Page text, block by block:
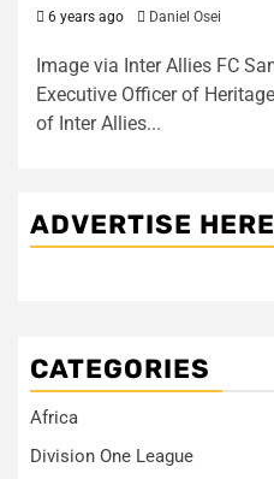
6 years ago Daniel Osei
Image via Inter Allies FC
Executive Officer of
of Inter Allies...
ADVERTISE HERE
CATEGORIES
Africa
Division One League